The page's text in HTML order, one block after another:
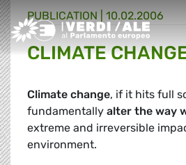
Greens/EFA Home
PUBLICATION | 10.02.2006
CLIMATE
Climate change, if it hits full
fundamentally alter the way
extreme and irreversible
environment.